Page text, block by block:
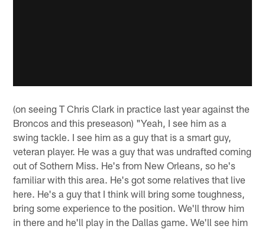
(on seeing T Chris Clark in practice last year against the
Broncos and this preseason) "Yeah, I see him as a
swing tackle. I see him as a guy that is a smart guy,
veteran player. He was a guy that was undrafted coming
out of Sothern Miss. He's from New Orleans, so he's
familiar with this area. He's got some relatives that live
here. He's a guy that I think will bring some toughness,
bring some experience to the position. We'll throw him
in there and he'll play in the Dallas game. We'll see him